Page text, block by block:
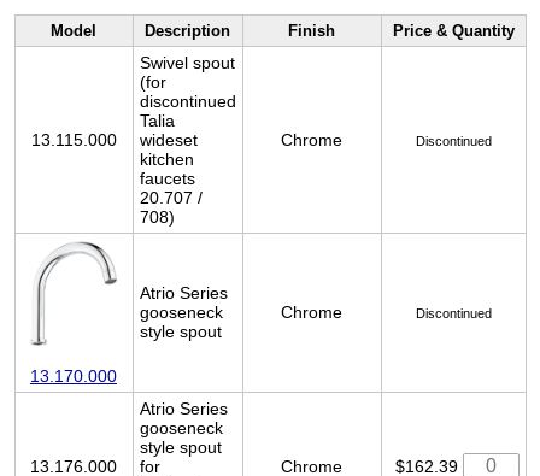
Model Description Finish Price & Quantity
13.115.000
Swivel spout
(for
discontinued
Talia
wideset
kitchen
faucets
20.707 /
708)
Chrome Discontinued
13.170.000
Atrio Series
gooseneck
style spout
Chrome Discontinued
13.176.000
Atrio Series
gooseneck
style spout
for
Chrome $162.39